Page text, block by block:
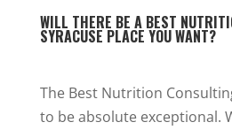
WILL THERE BE A BEST
SYRACUSE PLACE YOU WANT?
The Best Nutrition
to be absolute exceptional.